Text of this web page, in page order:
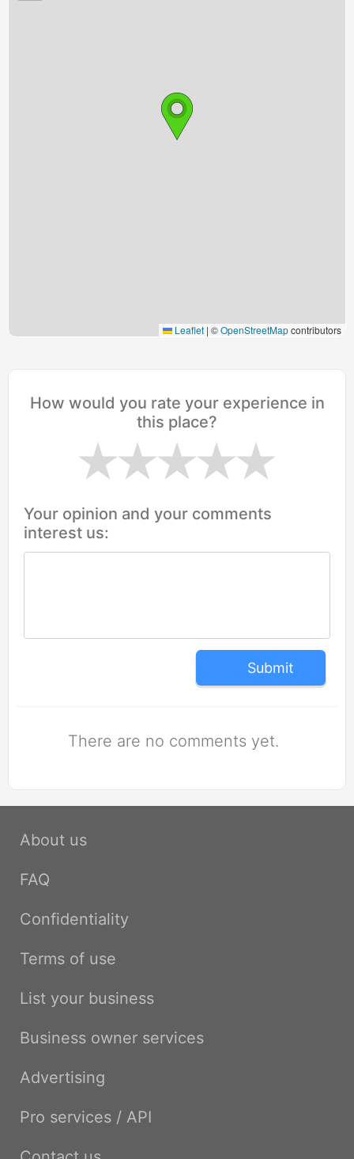
Leaflet | ©OpenStreetMapcontributors
How would you rate your experience in
this place?
Your opinion and your comments
interest us:
Submit
There are no comments yet.
About us
FAQ
Confidentiality
Terms of use
List your business
Business owner services
Advertising
Pro services / API